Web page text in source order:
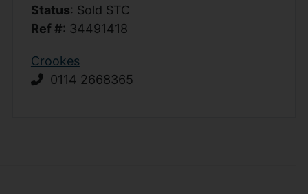
Status: Sold STC
Ref #: 34491418
Crookes
0114 2668365